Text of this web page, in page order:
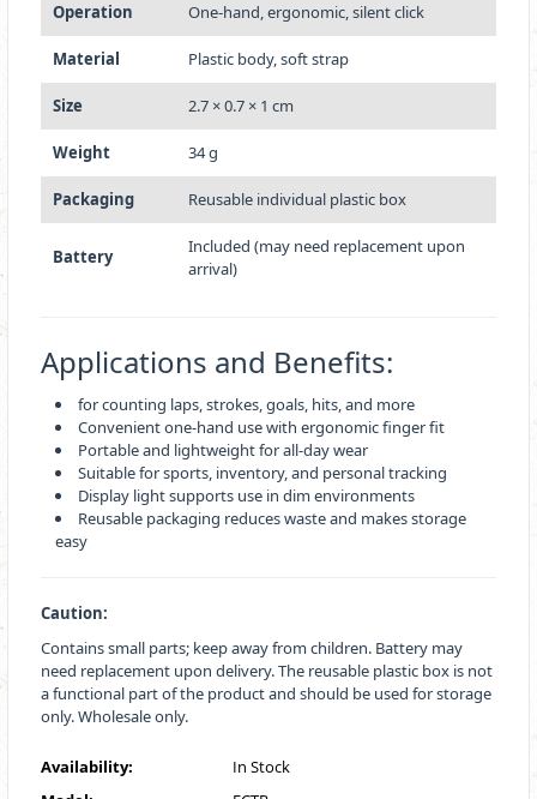
Operation One-hand, ergonomic, silent click
Material Plastic body, soft strap
Size 2.7 × 0.7 × 1 cm
Weight 34 g
Packaging Reusable individual plastic box
Battery
Included (may need replacement upon
arrival)
Applications and Benefits:
for counting laps, strokes, goals, hits, and more
Convenient one-hand use with ergonomic finger fit
Portable and lightweight for all-day wear
Suitable for sports, inventory, and personal tracking
Display light supports use in dim environments
Reusable packaging reduces waste and makes storage
easy
Caution:
Contains small parts; keep away from children. Battery may
need replacement upon delivery. The reusable plastic box is not
a functional part of the product and should be used for storage
only. Wholesale only.
Availability:
In Stock